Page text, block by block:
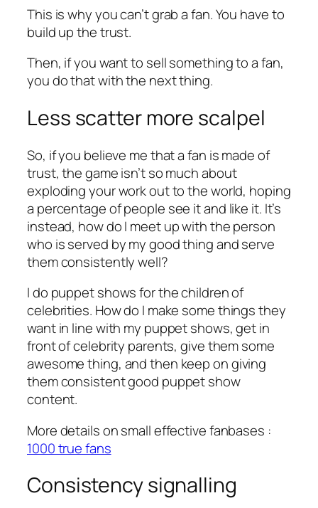
This is why you can’t grab a fan. You have to
build up the trust.
Then, if you want to sell something to a fan,
you do that with the next thing.
Less scatter more scalpel
So, if you believe me that a fan is made of
trust, the game isn’t so much about
exploding your work out to the world, hoping
a percentage of people see it and like it. It’s
instead, how do I meet up with the person
who is served by my good thing and serve
them consistently well?
I do puppet shows for the children of
celebrities. How do I make some things they
want in line with my puppet shows, get in
front of celebrity parents, give them some
awesome thing, and then keep on giving
them consistent good puppet show
content.
More details on small effective fanbases :
1000 true fans
Consistency signalling